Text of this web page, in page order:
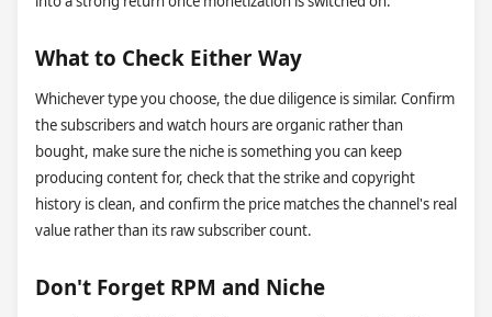
What to Check Either Way
Whichever type you choose, the due diligence is similar. Confirm
the subscribers and watch hours are organic rather than
bought, make sure the niche is something you can keep
producing content for, check that the strike and copyright
history is clean, and confirm the price matches the channel's real
value rather than its raw subscriber count.
Don't Forget RPM and Niche